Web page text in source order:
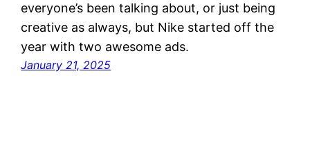
everyone’s been talking about, or just being
creative as always, but Nike started off the
year with two awesome ads.
January 21, 2025